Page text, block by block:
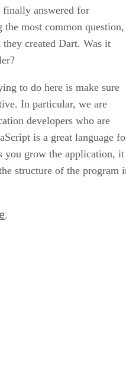
finally answered for
most common question,
they created Dart. Was it
to do here is make sure
In particular, we are
developers who are
is a great language
you grow the application, it
structure of the program
.